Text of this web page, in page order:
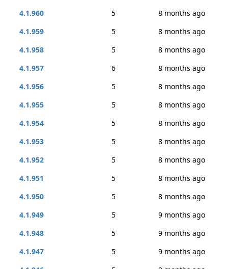
4.1.960
5
8 months ago
4.1.959
5
8 months ago
4.1.958
5
8 months ago
4.1.957
6
8 months ago
4.1.956
5
8 months ago
4.1.955
5
8 months ago
4.1.954
5
8 months ago
4.1.953
5
8 months ago
4.1.952
5
8 months ago
4.1.951
5
8 months ago
4.1.950
5
8 months ago
4.1.949
5
9 months ago
4.1.948
5
9 months ago
4.1.947
5
9 months ago